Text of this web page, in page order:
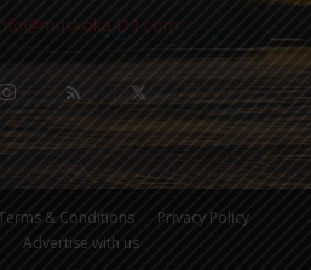
& Conditions
Privacy Policy
Advertise with us